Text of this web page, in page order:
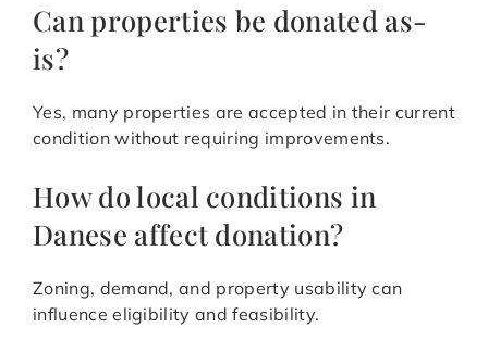
Can properties be donated as-
is?
Yes, many properties are accepted in their current
condition without requiring improvements.
How do local conditions in
Danese affect donation?
Zoning, demand, and property usability can
influence eligibility and feasibility.